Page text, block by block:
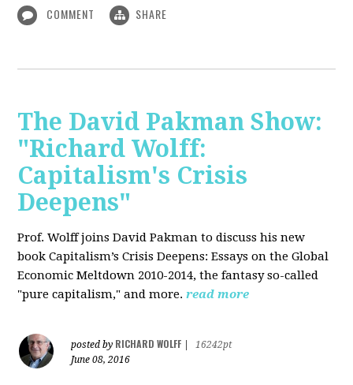
COMMENT SHARE
The David Pakman Show:
"Richard Wolff:
Capitalism's Crisis
Deepens"
Prof. Wolffjoins David Pakman to discuss his new
book Capitalism’s Crisis Deepens: Essays on the Global
Economic Meltdown 2010-2014, the fantasy so-called
"pure capitalism," and more. read more
posted by RICHARD WOLFF
16242pt
June 08, 2016